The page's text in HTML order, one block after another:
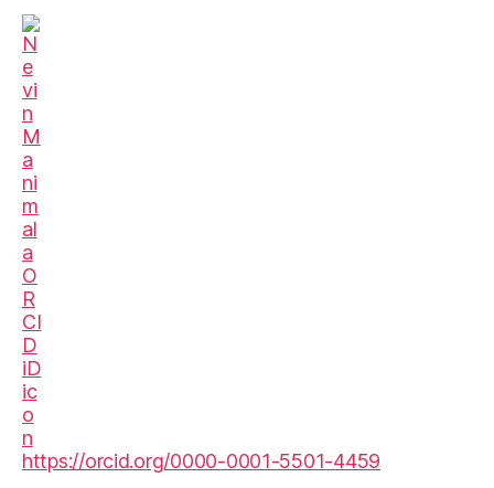
https://orcid.org/0000-0001-5501-4459